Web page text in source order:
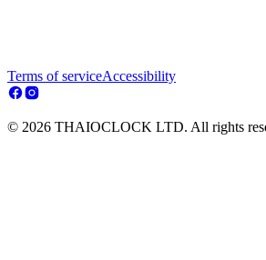
Terms of serviceAccessibility
© 2026 THAIOCLOCK LTD. All rights